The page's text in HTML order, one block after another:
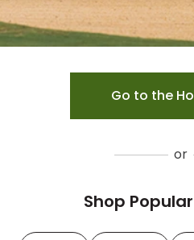
Go to the
or
Shop